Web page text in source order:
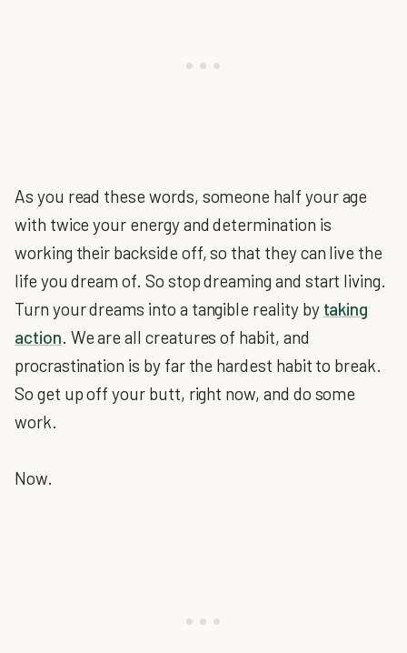
As you read these words, someone half your age
with twice your energy and determination is
working their backside off, so that they can live the
life you dream of. So stop dreaming and start living.
Turn your dreams into a tangible reality by taking
action. We are all creatures of habit, and
procrastination is by far the hardest habit to break.
So get up off your butt, right now, and do some
work.
Now.